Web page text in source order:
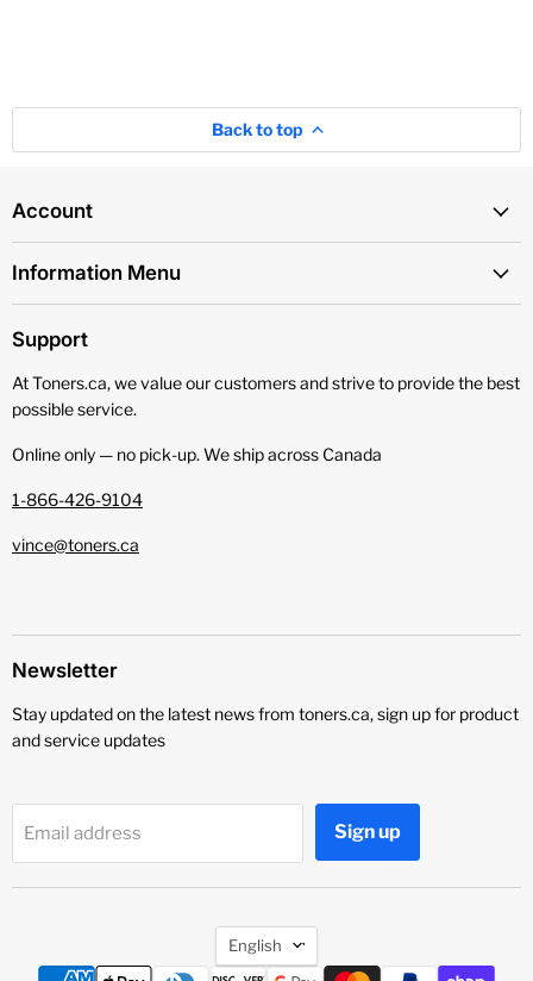
Back to top
Account
Information Menu
Support
At Toners.ca, we value our customers and strive to provide the best
possible service.
Online only — no pick‑up. We ship across Canada
1-866-426-9104
vince@toners.ca
Newsletter
Stay updated on the latest news from toners.ca, sign up for product
and service updates
Email address Sign up
Language
English